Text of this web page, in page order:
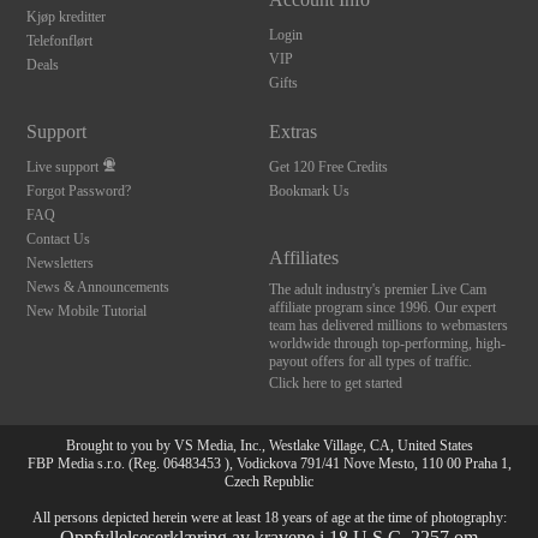
Kjøp kreditter
Telefonflørt
Deals
Login
VIP
Gifts
Support
Live support
Forgot Password?
FAQ
Contact Us
Newsletters
News & Announcements
New Mobile Tutorial
Extras
Get 120 Free Credits
Bookmark Us
Affiliates
The adult industry's premier Live Cam
affiliate program since 1996. Our expert
team has delivered millions to webmasters
worldwide through top-performing, high-
payout offers for all types of traffic.
Click here to get started
Brought to you by VS Media, Inc., Westlake Village, CA, United States
FBP Media s.r.o. (Reg. 06483453 ), Vodickova 791/41 Nove Mesto, 110 00 Praha 1,
Czech Republic
All persons depicted herein were at least 18 years of age at the time of photography: